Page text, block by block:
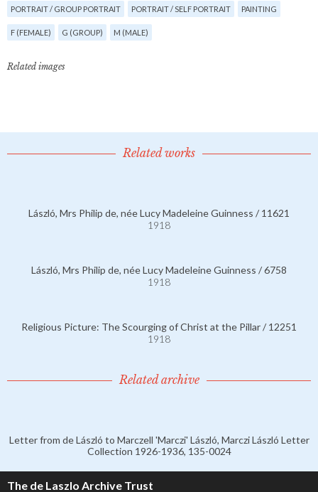
PORTRAIT / GROUP PORTRAIT PORTRAIT / SELF PORTRAIT PAINTING
F (FEMALE) G (GROUP) M (MALE)
Related images
Related works
László, Mrs Philip de, née Lucy Madeleine Guinness / 11621
1918
László, Mrs Philip de, née Lucy Madeleine Guinness / 6758
1918
Religious Picture: The Scourging of Christ at the Pillar / 12251
1918
Related archive
Letter from de László to Marczell 'Marczi' László, Marczi László Letter
Collection 1926-1936, 135-0024
The de Laszlo Archive Trust